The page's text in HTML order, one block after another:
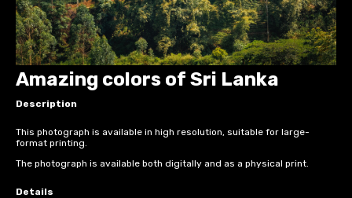
Amazing colors of Sri Lanka
Description
This photograph is available in high resolution, suitable for large-
format printing.
The photograph is available both digitally and as a physical print.
Details